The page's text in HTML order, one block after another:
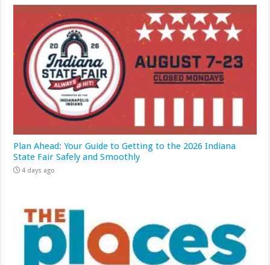
Plan Ahead: Your Guide to Getting to the 2026 Indiana
State Fair Safely and Smoothly
4 days ago